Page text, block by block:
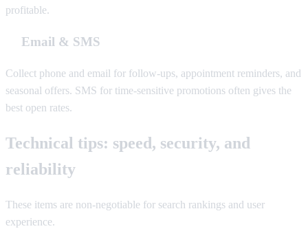
profitable.
Email & SMS
Collect phone and email for follow-ups, appointment reminders, and
seasonal offers. SMS for time-sensitive promotions often gives the
best open rates.
Technical tips: speed, security, and
reliability
These items are non-negotiable for search rankings and user
experience.